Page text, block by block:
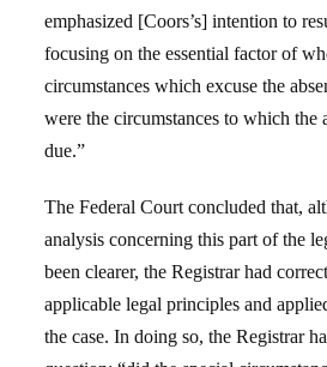
emphasized [Coors’s] intention to
focusing on the essential factor of
circumstances which excuse the
were the circumstances to which the
due.”
The Federal Court concluded that,
analysis concerning this part of the
been clearer, the Registrar had
applicable legal principles and
the case. In doing so, the Registrar